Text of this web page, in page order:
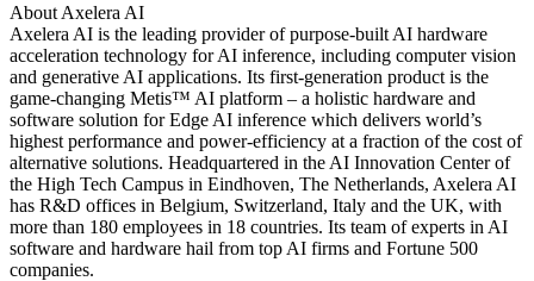
About Axelera AI
Axelera AI is the leading provider of purpose-built AI hardware
acceleration technology for AI inference, including computer vision
and generative AI applications. Its first-generation product is the
game-changing Metis™ AI platform – a holistic hardware and
software solution for Edge AI inference which delivers world’s
highest performance and power-efficiency at a fraction of the cost of
alternative solutions. Headquartered in the AI Innovation Center of
the High Tech Campus in Eindhoven, The Netherlands, Axelera AI
has R&D offices in Belgium, Switzerland, Italy and the UK, with
more than 180 employees in 18 countries. Its team of experts in AI
software and hardware hail from top AI firms and Fortune 500
companies.